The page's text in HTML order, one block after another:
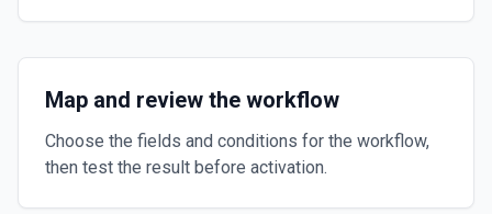
Map and review the workflow
Choose the fields and conditions for the workflow,
then test the result before activation.